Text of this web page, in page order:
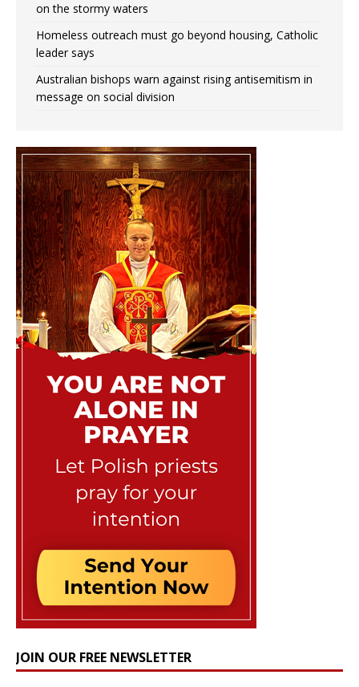
on the stormy waters
Homeless outreach must go beyond housing, Catholic
leader says
Australian bishops warn against rising antisemitism in
message on social division
JOIN OUR FREE NEWSLETTER